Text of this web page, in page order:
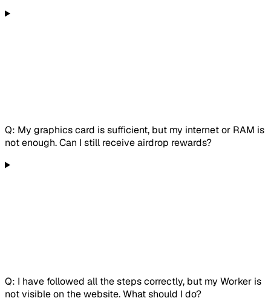
Q: My graphics card is sufficient, but my internet or RAM is
not enough. Can I still receive airdrop rewards?
Q: I have followed all the steps correctly, but my Worker is
not visible on the website. What should I do?